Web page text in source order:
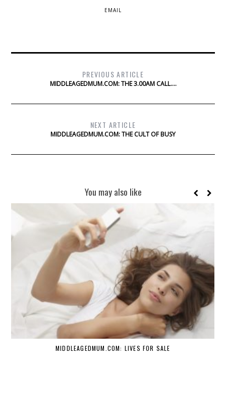
EMAIL
PREVIOUS ARTICLE
MIDDLEAGEDMUM.COM: THE 3.00AM CALL….
NEXT ARTICLE
MIDDLEAGEDMUM.COM: THE CULT OF BUSY
You may also like
MIDDLEAGEDMUM.COM: LIVES FOR SALE